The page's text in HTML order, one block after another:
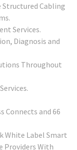
Structured Cabling
Services.
Diagnosis and
Throughout
Connects and 66
White Label Smart
Providers With